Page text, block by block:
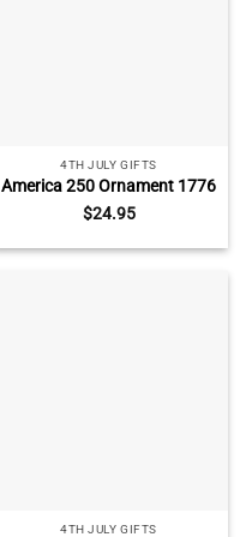
4TH JULY GIFTS
America 250 Ornament 1776
2026, America
Semiquincentennial
Keepsake, USA 250th
$24.95
4TH JULY GIFTS